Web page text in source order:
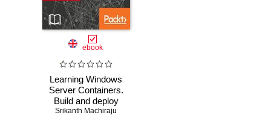
ebook
Learning Windows
Server Containers.
Build and deploy
high-quality
Srikanth Machiraju